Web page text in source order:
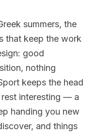
summers, the
that keep the work
good
nothing
keeps the head
rest interesting — a
handing you new
and things